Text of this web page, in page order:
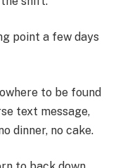
point a few days
to be found
text message,
dinner, no cake.